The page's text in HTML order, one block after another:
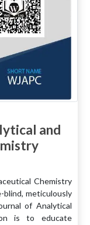
and
Chemistry
blind, meticulously
of Analytical
is to educate